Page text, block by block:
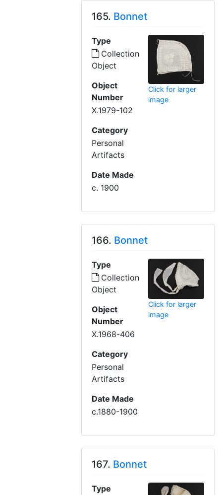
165. Bonnet
Type
Collection
Object
Object
Number
X.1979-102
Category
Personal
Artifacts
Date Made
c. 1900
Click for larger
image
166. Bonnet
Type
Collection
Object
Object
Number
X.1968-406
Category
Personal
Artifacts
Date Made
c.1880-1900
Click for larger
image
167. Bonnet
Type